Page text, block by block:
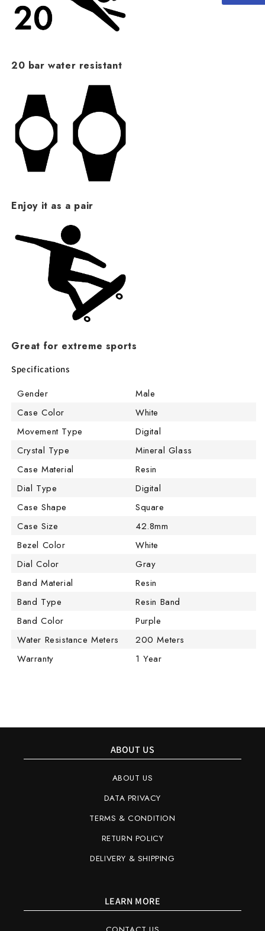
20 bar water resistant
Enjoy it as a pair
Great for extreme sports
Specifications
Gender
Male
Case Color
White
Movement Type
Digital
Crystal Type
Mineral Glass
Case Material
Resin
Dial Type
Digital
Case Shape
Square
Case Size
42.8mm
Bezel Color
White
Dial Color
Gray
Band Material
Resin
Band Type
Resin Band
Band Color
Purple
Water Resistance Meters
200 Meters
Warranty
1 Year
ABOUT US
ABOUT US
DATA PRIVACY
TERMS & CONDITION
RETURN POLICY
DELIVERY & SHIPPING
LEARN MORE